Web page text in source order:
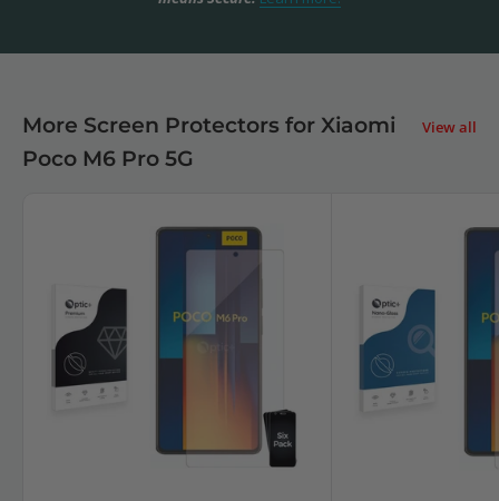
More Screen Protectors for Xiaomi
Poco M6 Pro 5G
View all